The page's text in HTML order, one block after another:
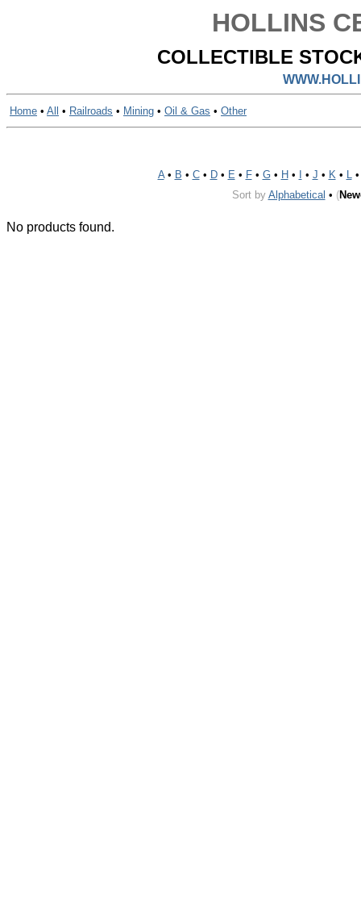
HOLLINS
COLLECTIBLE
Home • All • Railroads • Mining • Oil & Gas • Other
A• B • C• D• E • F• G• H • • J • K• L
Sort by Alphabetical • (
No products found.